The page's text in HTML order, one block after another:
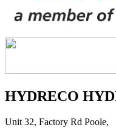
QR Series Cast Iron
HYDRECO
Unit 32, Factory Rd Poole,